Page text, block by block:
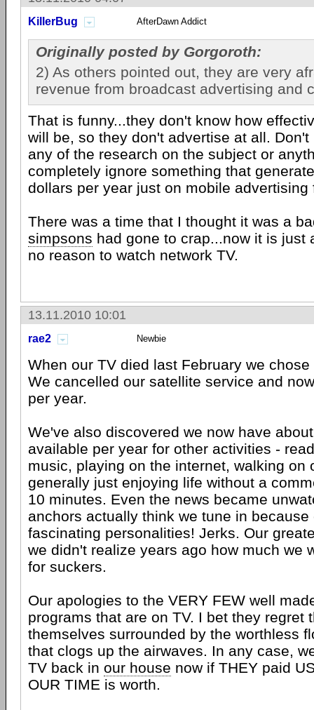
KillerBug AfterDawn Addict
Originally posted by Gorgoroth:
2) As others pointed out, they are very
revenue from broadcast advertising and
That is funny...they don't know how
will be, so they don't advertise at all. Don't
any of the research on the subject or
completely ignore something that
dollars per year just on mobile advertising
There was a time that I thought it was a
simpsons had gone to crap...now it is just
no reason to watch network TV.
13.11.2010 10:01
rae2 Newbie
When our TV died last February we
We cancelled our satellite service and
per year.
We've also discovered we now have
available per year for other activities -
music, playing on the internet, walking on
generally just enjoying life without a
10 minutes. Even the news became
anchors actually think we tune in because
fascinating personalities! Jerks. Our
we didn't realize years ago how much we
for suckers.
Our apologies to the VERY FEW well
programs that are on TV. I bet they regret
themselves surrounded by the worthless
that clogs up the airwaves. In any case,
TV back in our house now if THEY paid
OUR TIME is worth.